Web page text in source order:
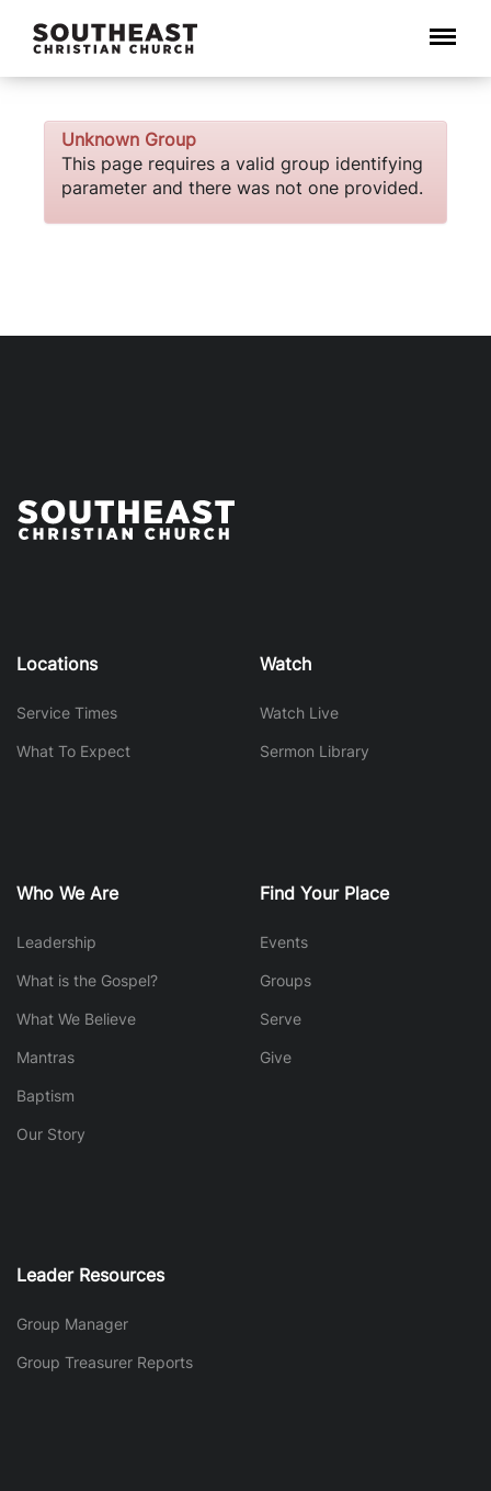
Menu
Unknown Group
This page requires a valid group identifying
parameter and there was not one provided.
Locations
Service Times
What To Expect
Watch
Watch Live
Sermon Library
Who We Are
Leadership
What is the Gospel?
What We Believe
Mantras
Baptism
Our Story
Find Your Place
Events
Groups
Serve
Give
Leader Resources
Group Manager
Group Treasurer Reports